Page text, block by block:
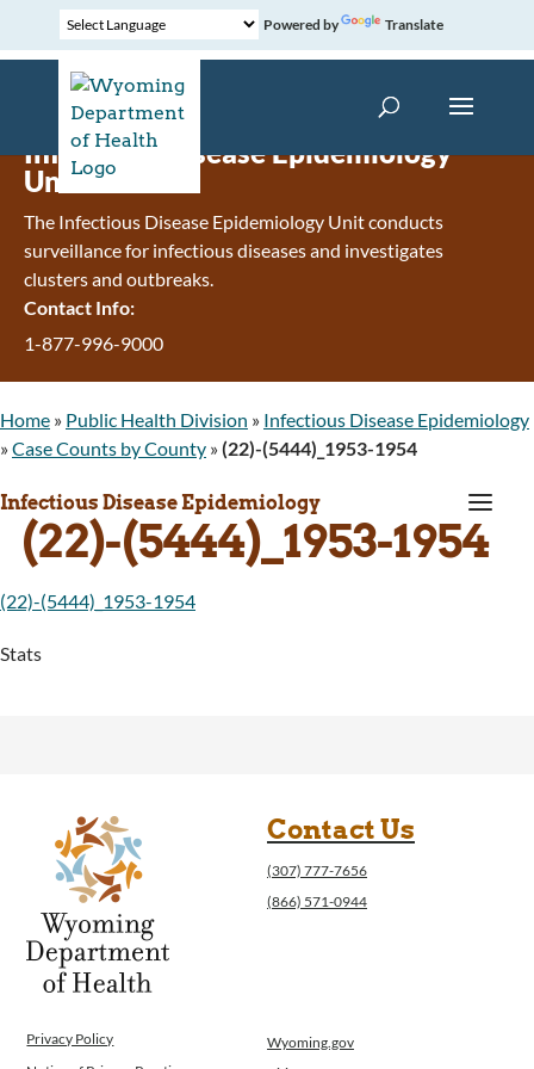
Powered by Translate
Infectious Disease Epidemiology
Unit
The Infectious Disease Epidemiology Unit conducts
surveillance for infectious diseases and investigates
clusters and outbreaks.
Contact Info:
1-877-996-9000
Home » Public Health Division » Infectious Disease Epidemiology
»Case Counts by County »(22)-(5444)_1953-1954
Infectious Disease Epidemiology a
(22)-(5444)_1953-1954
(22)-(5444)_1953-1954
Stats
Contact Us
(307) 777-7656
(866) 571-0944
Privacy Policy
Wyoming.gov